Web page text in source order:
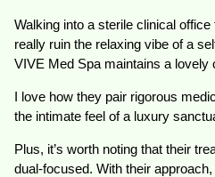
Walking into a sterile clinical
really ruin the relaxing vibe of a
VIVE Med Spa maintains a lovely
I love how they pair rigorous
the intimate feel of a luxury
Plus, it’s worth noting that their
dual-focused. With their